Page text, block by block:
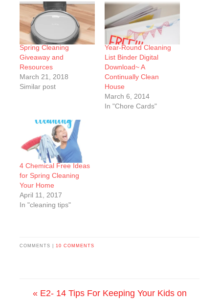
Spring Cleaning
Giveaway and
Resources
March 21, 2018
Similar post
Year-Round Cleaning
List Binder Digital
Download~ A
Continually Clean
House
March 6, 2014
In "Chore Cards"
4 Chemical Free Ideas
for Spring Cleaning
Your Home
April 11, 2017
In "cleaning tips"
COMMENTS | 10 COMMENTS
« E2- 14 Tips For Keeping Your Kids on